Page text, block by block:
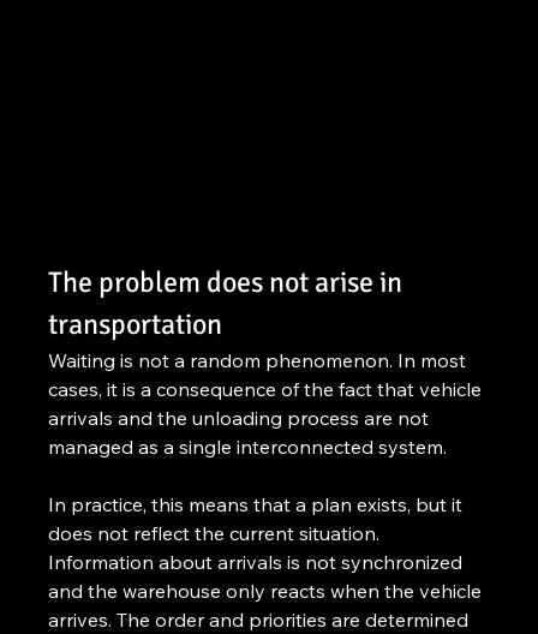
The problem does not arise in
transportation
Waiting is not a random phenomenon. In most
cases, it is a consequence of the fact that vehicle
arrivals and the unloading process are not
managed as a single interconnected system.
In practice, this means that a plan exists, but it
does not reflect the current situation.
Information about arrivals is not synchronized
and the warehouse only reacts when the vehicle
arrives. The order and priorities are determined